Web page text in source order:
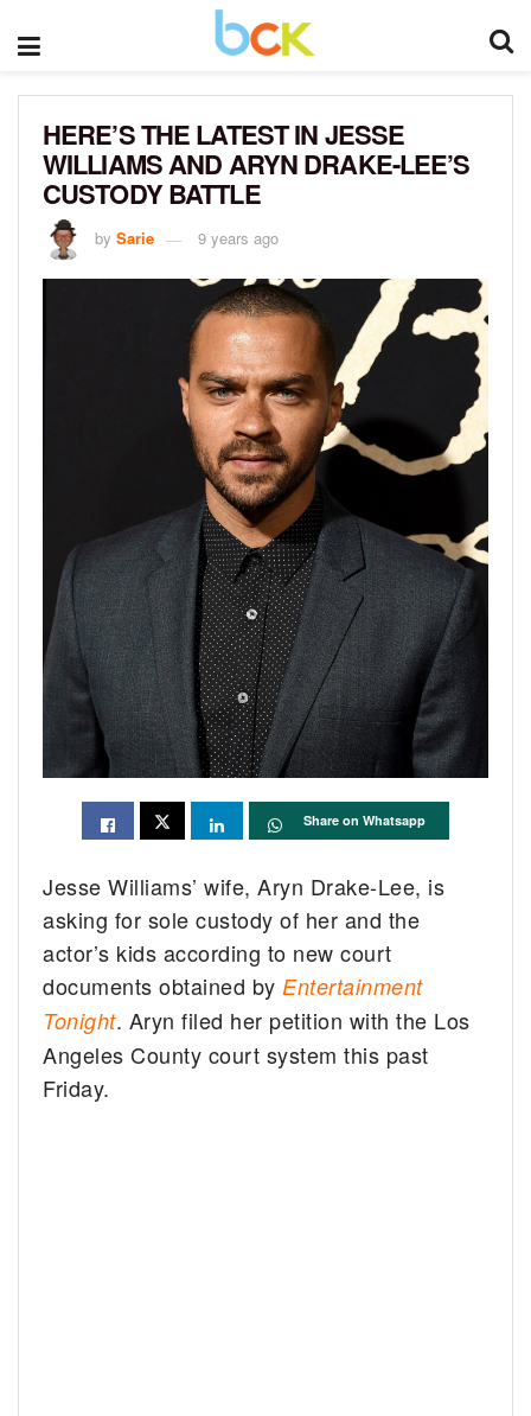
HERE’S THE LATEST IN JESSE
WILLIAMS AND ARYN DRAKE-LEE’S
CUSTODY BATTLE
by Sarie 9 years ago
Share on Whatsapp
Jesse Williams’ wife, Aryn Drake-Lee, is
asking for sole custody of her and the
actor’s kids according to new court
documents obtained by Entertainment
Tonight. Aryn filed her petition with the Los
Angeles County court system this past
Friday.